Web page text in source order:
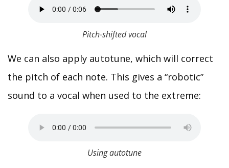
Pitch-shifted vocal
We can also apply autotune, which will correct
the pitch of each note. This gives a “robotic”
sound to a vocal when used to the extreme:
Using autotune